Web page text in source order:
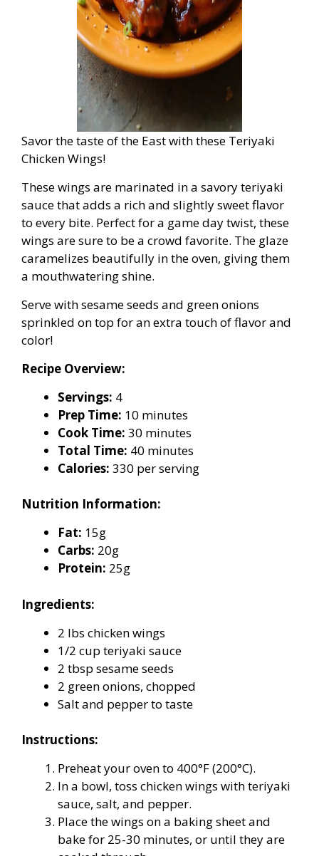
Savor the taste of the East with these Teriyaki
Chicken Wings!
These wings are marinated in a savory teriyaki
sauce that adds a rich and slightly sweet flavor
to every bite. Perfect for a game day twist, these
wings are sure to be a crowd favorite. The glaze
caramelizes beautifully in the oven, giving them
a mouthwatering shine.
Serve with sesame seeds and green onions
sprinkled on top for an extra touch of flavor and
color!
Recipe Overview:
Servings: 4
Prep Time: 10 minutes
Cook Time: 30 minutes
Total Time: 40 minutes
Calories: 330 per serving
Nutrition Information:
Fat: 15g
Carbs: 20g
Protein: 25g
Ingredients:
2 lbs chicken wings
1/2 cup teriyaki sauce
2 tbsp sesame seeds
2 green onions, chopped
Salt and pepper to taste
Instructions:
Preheat your oven to 400°F (200°C).
In a bowl, toss chicken wings with teriyaki
sauce, salt, and pepper.
Place the wings on a baking sheet and
bake for 25-30 minutes, or until they are